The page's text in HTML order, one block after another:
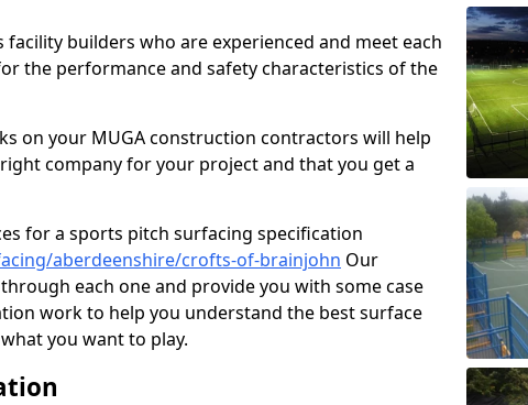
builders who are experienced and meet each
the performance and safety characteristics of the
on your MUGA construction contractors will help
company for your project and that you get a
for a sports pitch surfacing specification
aberdeenshire/crofts-of-brainjohn Our
each one and provide you with some case
work to help you understand the best surface
you want to play.